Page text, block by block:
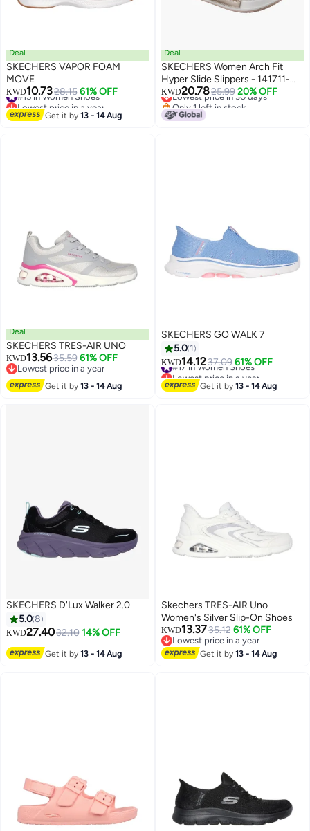
Deal
SKECHERS VAPOR FOAM
MOVE
KWD10.7328.15 61% OFF
#15 in Women Shoes
Lowest price in a year
#15 in Women Shoes
Get it by13 - 14 Aug
Deal
SKECHERS Women Arch Fit
Hyper Slide Slippers - 141711-
Gld
KWD20.7825.99 20% OFF
Lowest price in 30 days
Only 1 left in stock
Lowest price in 30 days
Deal
SKECHERS TRES-AIR UNO
KWD13.5635.59 61% OFF
Lowest price in a year
Lowest price in a year
Get it by13 - 14 Aug
SKECHERS GO WALK 7
5.0 1
KWD14.1237.09 61% OFF
#17 in Women Shoes
Lowest price in a year
#17 in Women Shoes
Get it by13 - 14 Aug
SKECHERS D'Lux Walker 2.0
5.08
KWD27.4032.10 14% OFF
Get it by13 - 14 Aug
Skechers TRES-AIR Uno
Women's Silver Slip-On Shoes
KWD13.3735.12 61% OFF
Lowest price in a year
Lowest price in a year
Get it by13 - 14 Aug